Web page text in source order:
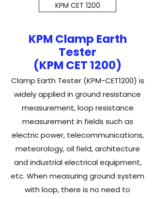
KPM CET 1200
KPM Clamp Earth
Tester
(KPM CET 1200)
Clamp Earth Tester (KPM-CET1200) is
widely applied in ground resistance
measurement, loop resistance
measurement in fields such as
electric power, telecommunications,
meteorology, oil field, architecture
and industrial electrical equipment,
etc. When measuring ground system
with loop, there is no need to